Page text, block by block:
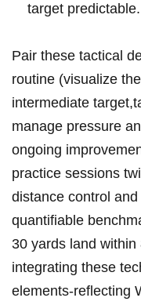
target predictable.
Pair these tactical
routine (visualize
intermediate
manage pressure
ongoing
practice sessions
‌distance control​
⁣quantifiable
30 ⁣yards land
integrating​ these
⁣elements-reflecting